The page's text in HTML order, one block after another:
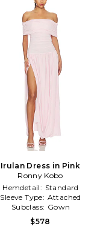
Irulan Dress in Pink
Ronny Kobo
Hemdetail: Standard
Sleeve Type: Attached
Subclass: Gown
$578